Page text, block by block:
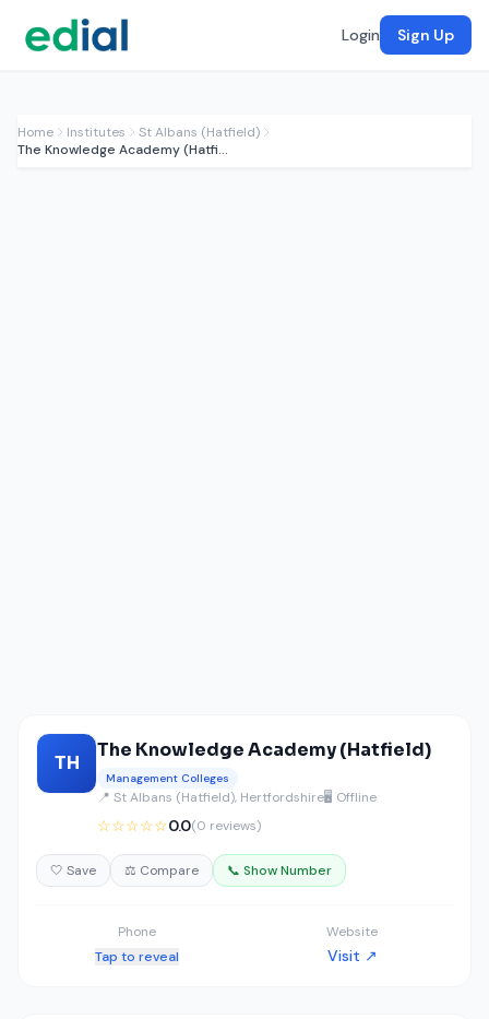
Login Sign Up
Home Institutes
St Albans (Hatfield)
The Knowledge Academy (Hatfield)
TH
The Knowledge Academy (Hatfield)
Management Colleges
📍 St Albans (Hatfield), Hertfordshire🖥️ Offline
☆☆☆☆☆0.0(0 reviews)
🤍 Save ⚖️ Compare 📞 Show Number
Phone
Tap to reveal
Website
Visit ↗